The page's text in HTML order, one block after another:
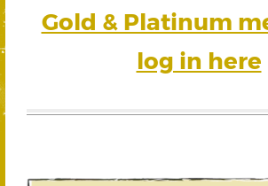
Gold & Platinum
log in here